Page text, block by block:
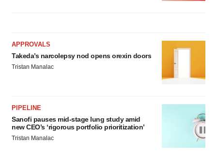
APPROVALS
Takeda’s narcolepsy nod opens orexin doors
Tristan Manalac
PIPELINE
Sanofi pauses mid-stage lung study amid
new CEO’s ‘rigorous portfolio prioritization’
Tristan Manalac